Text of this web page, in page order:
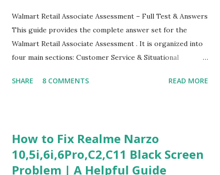
Walmart Retail Associate Assessment – Full Test & Answers
This guide provides the complete answer set for the
Walmart Retail Associate Assessment . It is organized into
four main sections: Customer Service & Situational
Experience Questionnaire Personality Questionnaire Each
to common workplace situations. For each scenario, the
Most Helpful and Least Helpful actions are identified. Q1–
Q16: Workplace Scenarios Q1. Customer complains price is
SHARE 8 COMMENTS READ MORE
How to Fix Realme Narzo
10,5i,6i,6Pro,C2,C11 Black Screen
Problem | A Helpful Guide